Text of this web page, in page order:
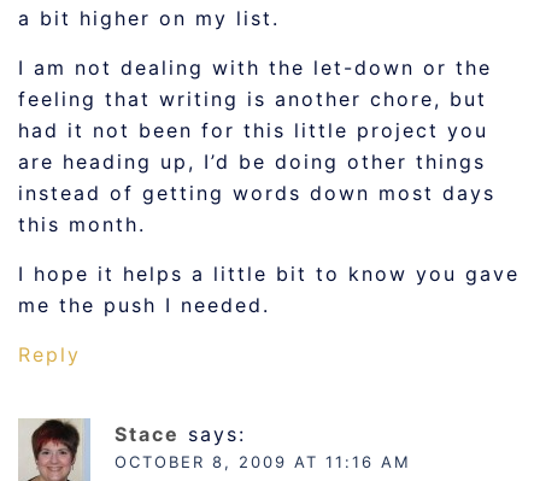
a bit higher on my list.
I am not dealing with the let-down or the
feeling that writing is another chore, but
had it not been for this little project you
are heading up, I’d be doing other things
instead of getting words down most days
this month.
I hope it helps a little bit to know you gave
me the push I needed.
Reply
Stace says:
OCTOBER 8, 2009 AT 11:16 AM